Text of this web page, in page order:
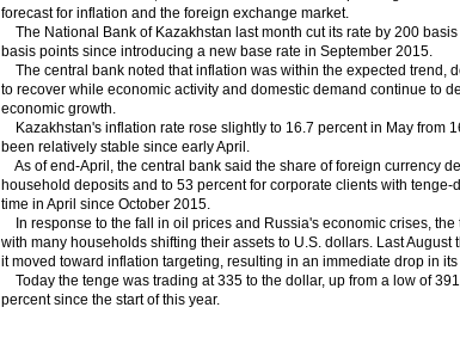
forecast for inflation and the foreign exchange market.
The National Bank of Kazakhstan last month cut its rate by 200
basis points since introducing a new base rate in September 2015.
The central bank noted that inflation was within the expected trend,
to recover while economic activity and domestic demand continue to
economic growth.
Kazakhstan's inflation rate rose slightly to 16.7 percent in May from
been relatively stable since early April.
As of end-April, the central bank said the share of foreign currency
household deposits and to 53 percent for corporate clients with
time in April since October 2015.
In response to the fall in oil prices and Russia's economic crises,
with many households shifting their assets to U.S. dollars. Last
it moved toward inflation targeting, resulting in an immediate drop in
Today the tenge was trading at 335 to the dollar, up from a low of
percent since the start of this year.